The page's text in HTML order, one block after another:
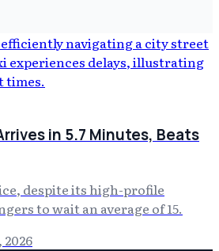
in 5.7 Minutes, Beats
despite its high-profile
to wait an average of 15.
2026